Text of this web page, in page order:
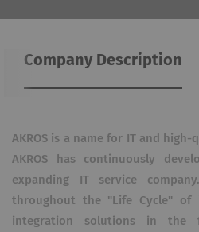
Company Description
AKROS is a name for IT and high-
AKROS has continuously
expanding IT service
throughout the "Life Cycle"​ of
integration solutions in the